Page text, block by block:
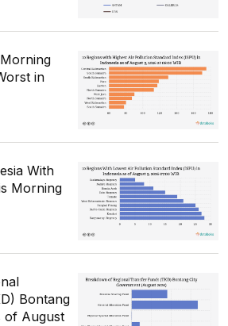
in
With
Morning
Bontang
of August